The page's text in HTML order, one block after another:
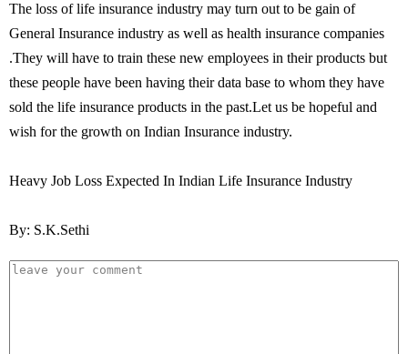
The loss of life insurance industry may turn out to be gain of
General Insurance industry as well as health insurance companies
.They will have to train these new employees in their products but
these people have been having their data base to whom they have
sold the life insurance products in the past.Let us be hopeful and
wish for the growth on Indian Insurance industry.
Heavy Job Loss Expected In Indian Life Insurance Industry
By: S.K.Sethi